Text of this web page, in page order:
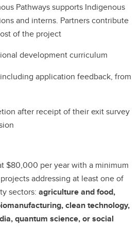
Pathways supports Indigenous
and interns. Partners contribute
of the project
development curriculum
application feedback, from
after receipt of their exit survey
$80,000 per year with a minimum
addressing at least one of
sectors: agriculture and food,
clean technology,
quantum science, or social